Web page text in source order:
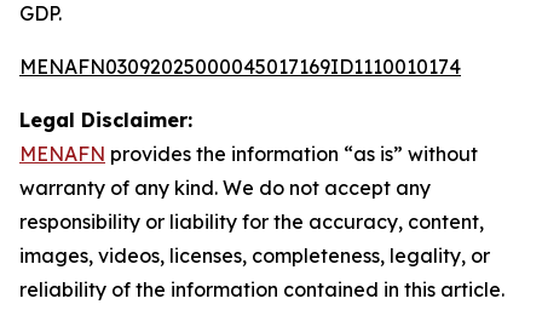
GDP.
MENAFN03092025000045017169ID1110010174
Legal Disclaimer:
MENAFN provides the information “as is” without
warranty of any kind. We do not accept any
responsibility or liability for the accuracy, content,
images, videos, licenses, completeness, legality, or
reliability of the information contained in this article.